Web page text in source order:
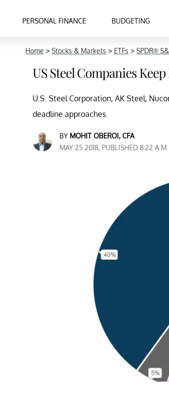
PERSONAL FINANCE BUDGETING
Home > Stocks & Markets > ETFs > SPDR®
US Steel Companies
U.S. Steel Corporation, AK Steel,
deadline approaches.
BY MOHIT OBEROI, CFA
MAY 25 2018, PUBLISHED 8:22